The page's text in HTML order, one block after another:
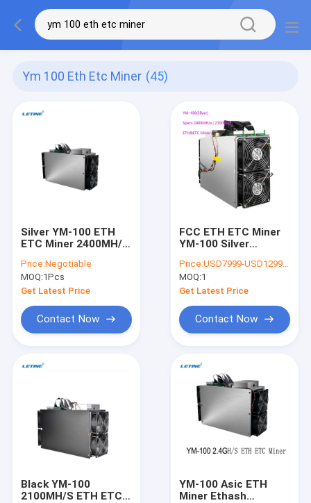
Ym 100 Eth Etc Miner (45)
Silver YM-100 ETH
ETC Miner 2400MH/S
Supply With PSU
Price:Negotiable
MOQ:1Pcs
Get Latest Price
Contact Now
FCC ETH ETC Miner
YM-100 Silver
3530mmx250mmx380mm
Price:USD7999-USD12999 negotiable
MOQ:1
Get Latest Price
Contact Now
Black YM-100
2100MH/S ETH ETC
YM-100 Asic ETH
Miner Ethash